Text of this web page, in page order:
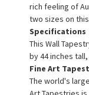
rich feeling of
two sizes on
Specifications
This Wall
by 44 inches
Fine Art
The world's